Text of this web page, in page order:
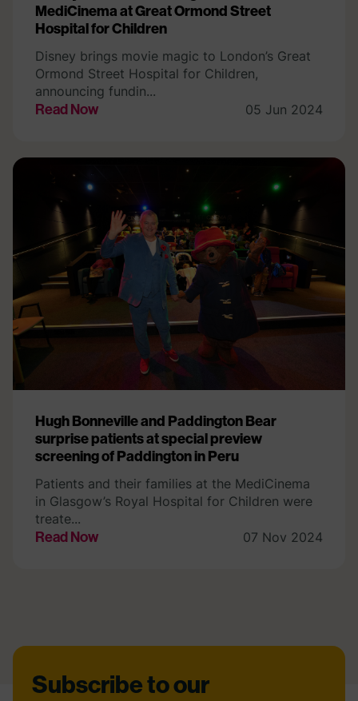
MediCinema at Great Ormond Street
Hospital for Children
Disney brings movie magic to London’s Great
Ormond Street Hospital for Children,
announcing fundin...
Read Now 05 Jun 2024
Hugh Bonneville and Paddington Bear
surprise patients at special preview
screening of Paddington in Peru
Patients and their families at the MediCinema
in Glasgow’s Royal Hospital for Children were
treate...
Read Now 07 Nov 2024
Footer
Subscribe to our